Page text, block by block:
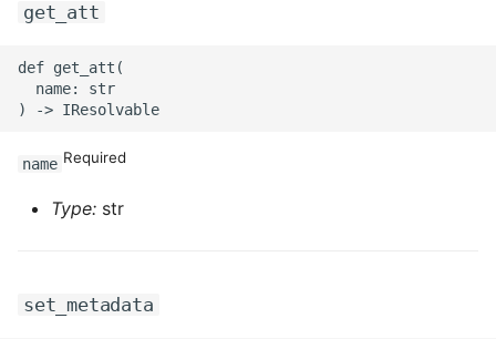
ROS-CDK-nas
ROS-CDK-nlb
ROS-CDK-nls
get_att
def get_att(
  name: str
name Required
Type: str
set_metadata